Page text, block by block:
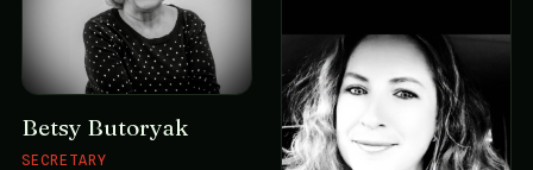
Betsy Butoryak
SECRETARY